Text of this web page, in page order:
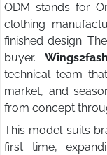
ODM stands for
clothing
finished design.
buyer.
technical team
market, and
from concept
This model suits
first time,